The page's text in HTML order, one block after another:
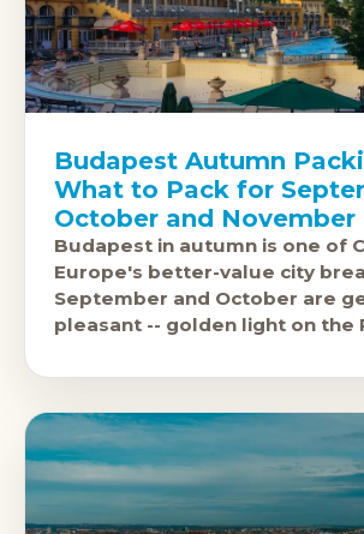
Budapest Autumn
What to Pack for
October and November
Budapest in autumn is one of
Europe's better-value city
September and October are
pleasant -- golden light on the
fewer